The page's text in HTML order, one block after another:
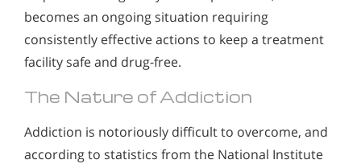
becomes an ongoing situation requiring
consistently effective actions to keep a treatment
facility safe and drug-free.
The Nature of Addiction
Addiction is notoriously difficult to overcome, and
according to statistics from the National Institute